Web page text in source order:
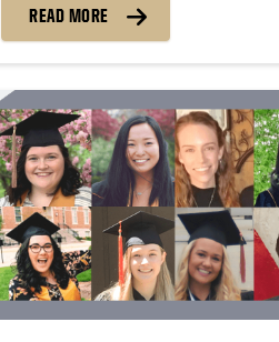
Convos alum The Brother Brothers
about how they're spending
READ MORE